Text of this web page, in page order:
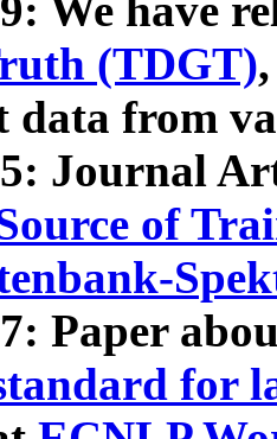
We have
(TDGT)
data from
Journal
of
Paper
for